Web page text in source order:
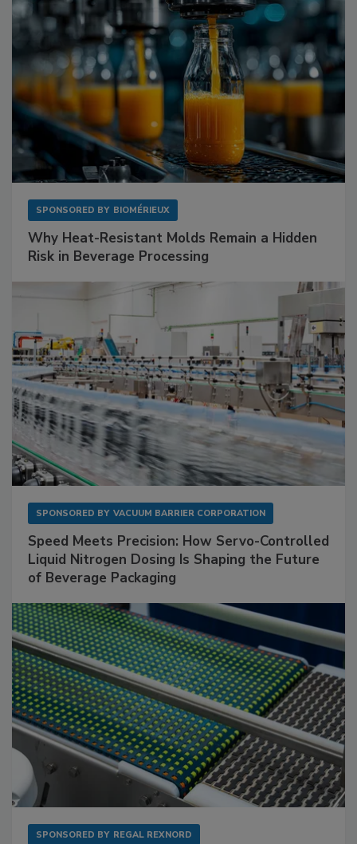
SPONSORED BY BIOMÉRIEUX
Why Heat-Resistant Molds Remain a Hidden
Risk in Beverage Processing
SPONSORED BY VACUUM BARRIER CORPORATION
Speed Meets Precision: How Servo-Controlled
Liquid Nitrogen Dosing Is Shaping the Future
of Beverage Packaging
SPONSORED BY REGAL REXNORD